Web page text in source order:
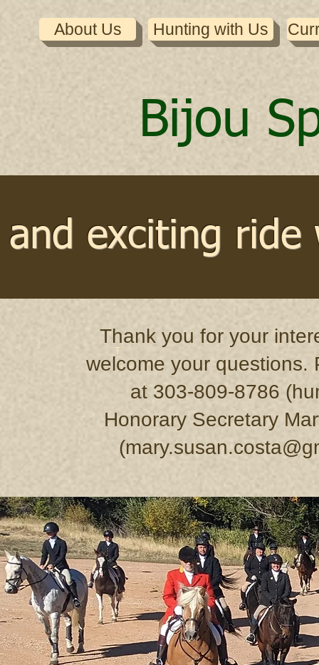
About Us Hunting with Us
Bijou
exciting ride
T
Thank you for your
welcome your questions.
at 303-809-8786 (
Honorary Secretary
(